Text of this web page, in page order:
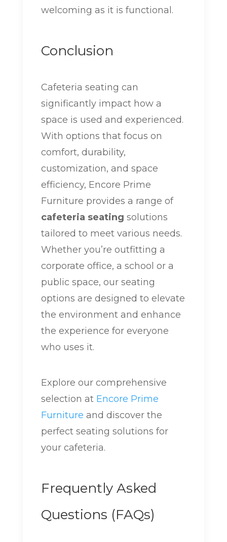
welcoming as it is functional.
Conclusion
Cafeteria seating can
significantly impact how a
space is used and experienced.
With options that focus on
comfort, durability,
customization, and space
efficiency, Encore Prime
Furniture provides a range of
cafeteria seating solutions
tailored to meet various needs.
Whether you’re outfitting a
corporate office, a school or a
public space, our seating
options are designed to elevate
the environment and enhance
the experience for everyone
who uses it.
Explore our comprehensive
selection at Encore Prime
Furniture and discover the
perfect seating solutions for
your cafeteria.
Frequently Asked
Questions (FAQs)